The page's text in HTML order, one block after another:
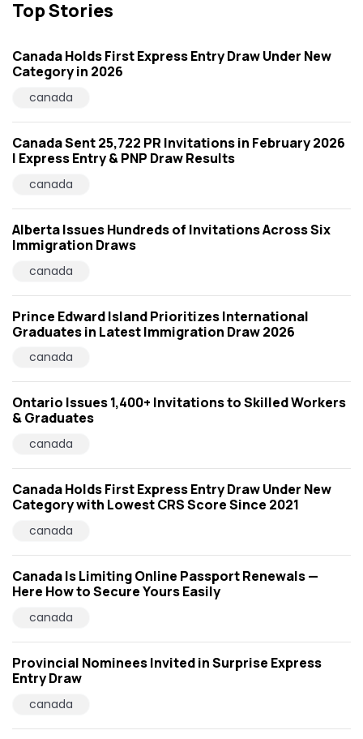
Top Stories
Canada Holds First Express Entry Draw Under New
Category in 2026
canada
Canada Sent 25,722 PR Invitations in February 2026
| Express Entry & PNP Draw Results
canada
Alberta Issues Hundreds of Invitations Across Six
Immigration Draws
canada
Prince Edward Island Prioritizes International
Graduates in Latest Immigration Draw 2026
canada
Ontario Issues 1,400+ Invitations to Skilled Workers
& Graduates
canada
Canada Holds First Express Entry Draw Under New
Category with Lowest CRS Score Since 2021
canada
Canada Is Limiting Online Passport Renewals —
Here How to Secure Yours Easily
canada
Provincial Nominees Invited in Surprise Express
Entry Draw
canada